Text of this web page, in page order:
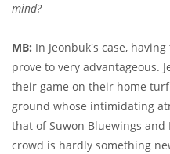
mind?
MB: In Jeonbuk's case,
prove to very advantageous.
their game on their home
ground whose intimidating
that of Suwon Bluewings and
crowd is hardly something